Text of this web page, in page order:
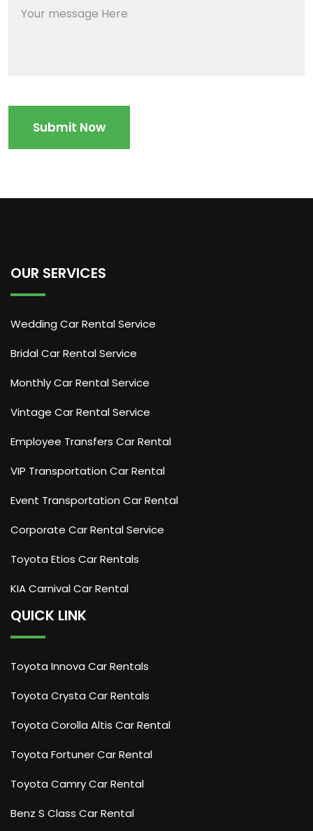
OUR SERVICES
Wedding Car Rental Service
Bridal Car Rental Service
Monthly Car Rental Service
Vintage Car Rental Service
Employee Transfers Car Rental
VIP Transportation Car Rental
Event Transportation Car Rental
Corporate Car Rental Service
Toyota Etios Car Rentals
KIA Carnival Car Rental
QUICK LINK
Toyota Innova Car Rentals
Toyota Crysta Car Rentals
Toyota Corolla Altis Car Rental
Toyota Fortuner Car Rental
Toyota Camry Car Rental
Benz S Class Car Rental